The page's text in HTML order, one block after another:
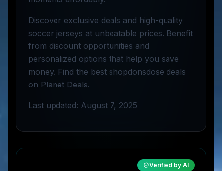
Discover exclusive deals and high-quality
soccer jerseys at unbeatable prices. Benefit
from discount opportunities and
personalized options that help you save
money. Find the best shopdonsdose deals
on Planet Deals.
Last updated: August 7, 2025
Verified by AI